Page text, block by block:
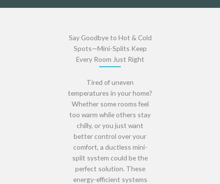
Say Goodbye to Hot & Cold
Spots—Mini-Splits Keep
Every Room Just Right
Tired of uneven
temperatures in your home?
Whether some rooms feel
too warm while others stay
chilly, or you just want
better control over your
comfort, a ductless mini-
split system could be the
perfect solution. These
energy-efficient systems